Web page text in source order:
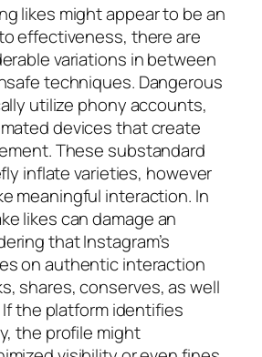
likes might appear to be an
effectiveness, there are
variations in between
techniques. Dangerous
utilize phony accounts,
devices that create
These substandard
inflate varieties, however
meaningful interaction. In
likes can damage an
that Instagram’s
on authentic interaction
shares, conserves, as well
the platform identifies
the profile might